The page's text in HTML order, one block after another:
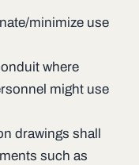
minimize use
where
might use
drawings shall
such as